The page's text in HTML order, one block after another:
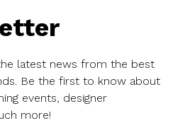
latest news from the best
Be the first to know about
events, designer
more!